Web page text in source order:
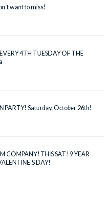
want to miss!
4TH TUESDAY OF THE
PARTY! Saturday, October 26th!
COMPANY! THIS SAT! 9 YEAR
DAY!